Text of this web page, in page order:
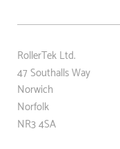
RollerTek Ltd.
47 Southalls Way
Norwich
Norfolk
NR3 4SA